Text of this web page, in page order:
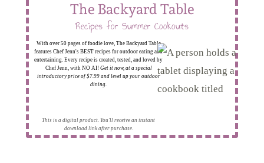
This is a digital product. You'll receive an instant
download link after purchase.
The Backyard Table
Recipes for Summer Cookouts
With over 50 pages of foodie love, The Backyard Table
features Chef Jenn's BEST recipes for outdoor eating and
entertaining. Every recipe is created, tested, and loved by
Chef Jenn, with NO AI! Get it now, at a special
introductory price of $7.99 and level up your outdoor
dining.